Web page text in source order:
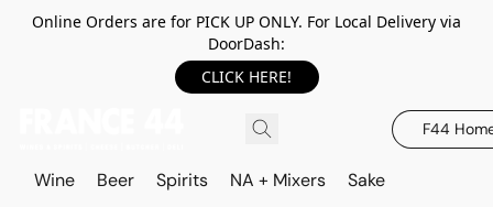
Online Orders are for PICK UP ONLY. For Local Delivery via
DoorDash:
CLICK HERE!
F44
Wine Beer Spirits NA + Mixers Sake